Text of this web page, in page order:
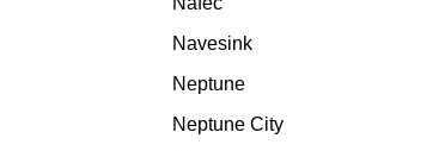
Navesink
Neptune
Neptune City